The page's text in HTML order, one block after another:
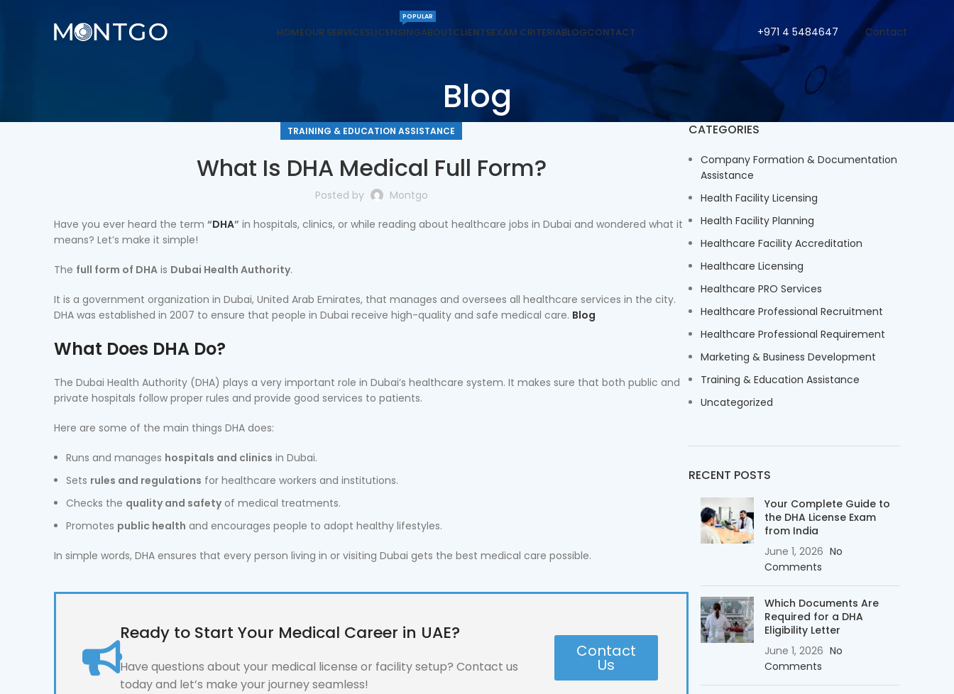
HOMEOUR SERVICESLICENSING
POPULAR
ABOUTCLIENTSEXAM CRITERIABLOGCONTACT +971 4 5484647 Contact
Blog
TRAINING & EDUCATION ASSISTANCE
What Is DHA Medical Full Form?
Posted by Montgo
Have you ever heard the term “DHA” in hospitals, clinics, or while reading about healthcare jobs in Dubai and wondered what it
means? Let’s make it simple!
The full form of DHA is Dubai Health Authority.
It is a government organization in Dubai, United Arab Emirates, that manages and oversees all healthcare services in the city.
DHA was established in 2007 to ensure that people in Dubai receive high-quality and safe medical care. Blog
What Does DHA Do?
The Dubai Health Authority (DHA) plays a very important role in Dubai’s healthcare system. It makes sure that both public and
private hospitals follow proper rules and provide good services to patients.
Here are some of the main things DHA does:
Runs and manages hospitals and clinics in Dubai.
Sets rules and regulations for healthcare workers and institutions.
Checks the quality and safetyof medical treatments.
Promotes public health and encourages people to adopt healthy lifestyles.
In simple words, DHA ensures that every person living in or visiting Dubai gets the best medical care possible.
Ready to Start Your Medical Career in UAE?
Have questions about your medical license or facility setup? Contact us
today and let’s make your journey seamless!
Contact
Us
CATEGORIES
Company Formation & Documentation
Assistance
Health Facility Licensing
Health Facility Planning
Healthcare Facility Accreditation
Healthcare Licensing
Healthcare PRO Services
Healthcare Professional Recruitment
Healthcare Professional Requirement
Marketing & Business Development
Training & Education Assistance
Uncategorized
RECENT POSTS
Your Complete Guide to
the DHA License Exam
from India
June 1, 2026 No
Comments
Which Documents Are
Required for a DHA
Eligibility Letter
June 1, 2026 No
Comments